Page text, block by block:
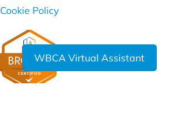
WBCA Virtual Assistant
Cookie Policy